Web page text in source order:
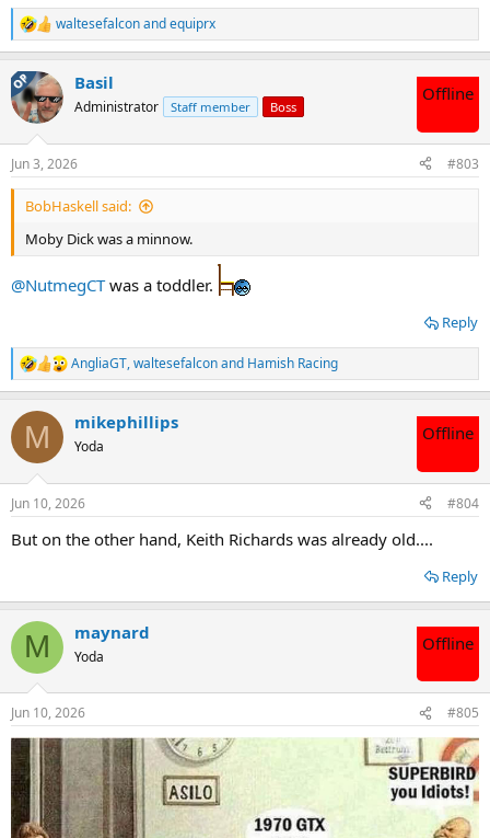
R
e
c
t
i
s
:
waltesefalconandequiprx
OP Basil
Administrator Staff member Boss
Offline
Jun 3, 2026 #803
BobHaskell said:
Moby Dick was a minnow.
@NutmegCTwas a toddler.
Reply
R
e
c
i
s
AngliaGT,waltesefalconand Hamish Racing
M mikephillips
Yoda
Offline
Jun 10, 2026 #804
But on the other hand, Keith Richards was already old....
Reply
M maynard
Yoda
Offline
Jun 10, 2026 #805